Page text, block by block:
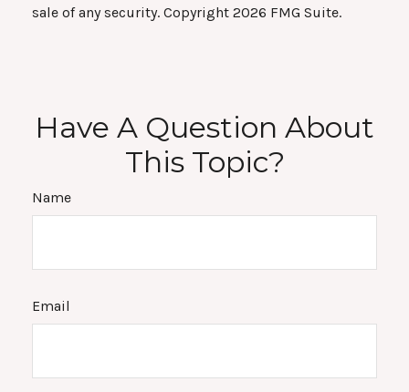
sale of any security. Copyright 2026 FMG Suite.
Have A Question About
This Topic?
Name
Email